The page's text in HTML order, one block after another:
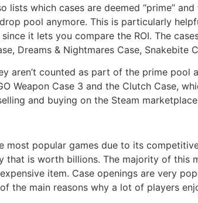
which cases are deemed “prime”
pool anymore. This is particularly
it lets you compare the ROI. The
Dreams & Nightmares Case, Snakebite
aren’t counted as part of the prime pool
Weapon Case 3 and the Clutch Case,
and buying on the Steam
most popular games due to its
that is worth billions. The majority of this
item. Case openings are very
the main reasons why a lot of players